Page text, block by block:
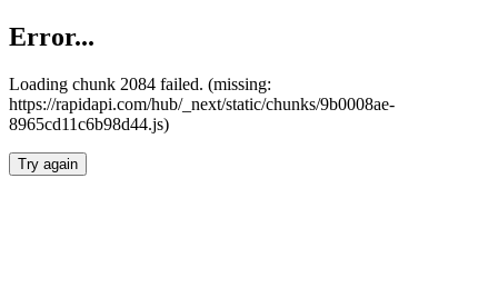
Error...
Loading chunk 2084 failed. (missing:
https://rapidapi.com/hub/_next/static/chunks/9b0008ae-
8965cd11c6b98d44.js)
Try again